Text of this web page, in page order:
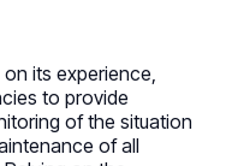
its experience,
to provide
of the situation
of all